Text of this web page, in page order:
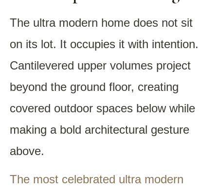
The ultra modern home does not sit
on its lot. It occupies it with intention.
Cantilevered upper volumes project
beyond the ground floor, creating
covered outdoor spaces below while
making a bold architectural gesture
above.
The most celebrated ultra modern